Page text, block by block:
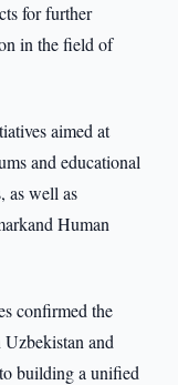
for further
in the field of
aimed at
and educational
as well as
Human
confirmed the
and
building a unified